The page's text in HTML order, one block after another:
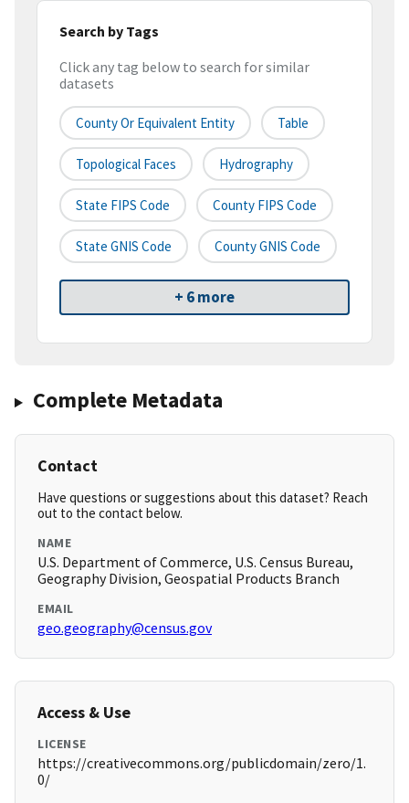
Search by Tags
Click any tag below to search for similar
datasets
County Or Equivalent Entity Table
Topological Faces Hydrography
State FIPS Code County FIPS Code
State GNIS Code County GNIS Code
+ 6 more
Complete Metadata
Contact
Have questions or suggestions about this dataset? Reach
out to the contact below.
NAME
U.S. Department of Commerce, U.S. Census Bureau,
Geography Division, Geospatial Products Branch
EMAIL
geo.geography@census.gov
Access & Use
LICENSE
https://creativecommons.org/publicdomain/zero/1.
0/